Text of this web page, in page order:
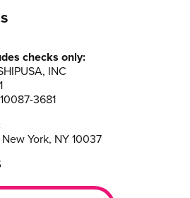
checks only:
INC
3681
New York, NY 10037